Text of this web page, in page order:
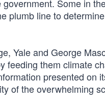
Some in
plumb line to
Yale and George
feeding them climate
presented
of the overwhelming